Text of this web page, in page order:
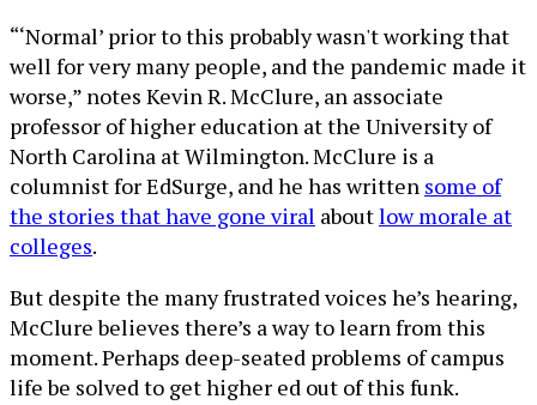
“‘Normal’ prior to this probably wasn't working that
well for very many people, and the pandemic made it
worse,” notes Kevin R. McClure, an associate
professor of higher education at the University of
North Carolina at Wilmington. McClure is a
columnist for EdSurge, and he has written some of
the stories that have gone viral aboutlow morale at
colleges.
But despite the many frustrated voices he’s hearing,
McClure believes there’s a way to learn from this
moment. Perhaps deep-seated problems of campus
life be solved to get higher ed out of this funk.